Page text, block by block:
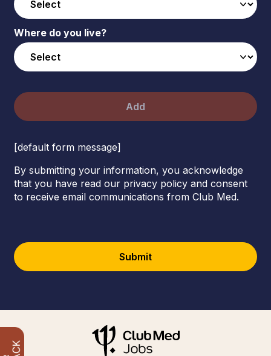
Where do you live?
Add
[default form message]
By submitting your information, you acknowledge
that you have read our privacy policy and consent
to receive email communications from Club Med.
Submit